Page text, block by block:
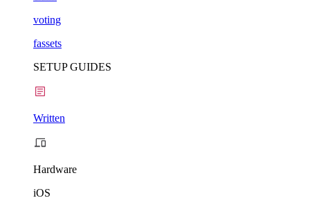
voting
fassets
SETUP GUIDES
Written
Hardware
iOS